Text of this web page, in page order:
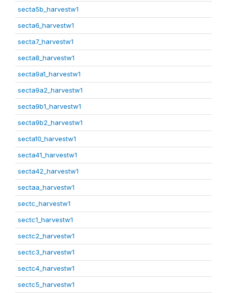
secta5b_harvestw1
secta6_harvestw1
secta7_harvestw1
secta8_harvestw1
secta9a1_harvestw1
secta9a2_harvestw1
secta9b1_harvestw1
secta9b2_harvestw1
secta10_harvestw1
secta41_harvestw1
secta42_harvestw1
sectaa_harvestw1
sectc_harvestw1
sectc1_harvestw1
sectc2_harvestw1
sectc3_harvestw1
sectc4_harvestw1
sectc5_harvestw1